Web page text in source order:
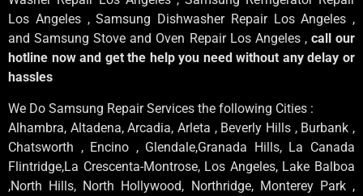
Los Angeles , Samsung Dishwasher Repair Los Angeles ,
and Samsung Stove and Oven Repair Los Angeles , call our
hotline now and get the help you need without any delay or
hassles
We Do Samsung Repair Services the following Cities :
Alhambra, Altadena, Arcadia, Arleta , Beverly Hills , Burbank ,
Chatsworth , Encino , Glendale,Granada Hills, La Canada
Flintridge,La Crescenta-Montrose, Los Angeles, Lake Balboa
,North Hills, North Hollywood, Northridge, Monterey Park ,